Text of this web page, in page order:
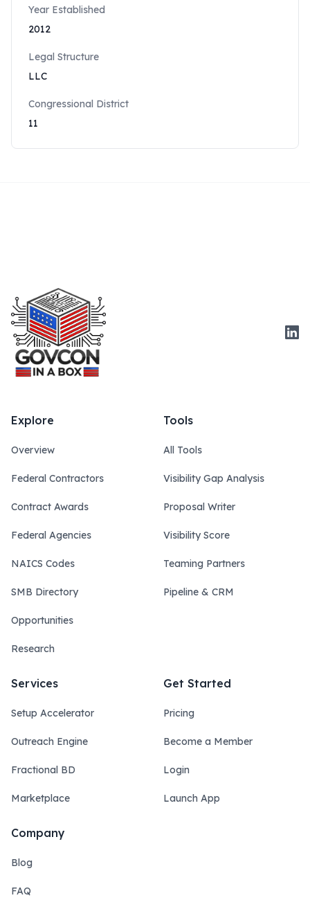
Year Established
2012
Legal Structure
LLC
Congressional District
11
Explore
Overview
Federal Contractors
Contract Awards
Federal Agencies
NAICS Codes
SMB Directory
Opportunities
Research
Tools
All Tools
Visibility Gap Analysis
Proposal Writer
Visibility Score
Teaming Partners
Pipeline & CRM
Services
Setup Accelerator
Outreach Engine
Fractional BD
Marketplace
Get Started
Pricing
Become a Member
Login
Launch App
Company
Blog
FAQ